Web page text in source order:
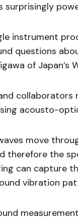
surprisingly
instrument
questions
of
collaborators
acousto-
move
therefore the
can capture
vibration